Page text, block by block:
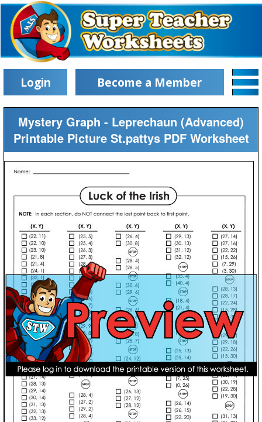
Login Become a Member
Mystery Graph - Leprechaun (Advanced)
Printable Picture St.pattys PDF Worksheet